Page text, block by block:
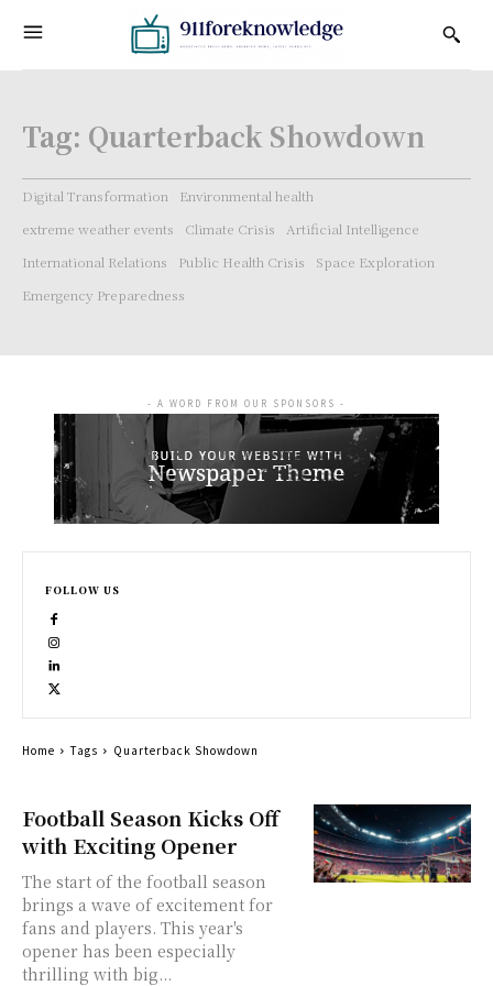
Tag: Quarterback Showdown
Digital Transformation
Environmental health
extreme weather events
Climate Crisis
Artificial Intelligence
International Relations
Public Health Crisis
Space Exploration
Emergency Preparedness
Football Season Kicks Off
with Exciting Opener
The start of the football season
brings a wave of excitement for
fans and players. This year's
opener has been especially
thrilling with big...
- A WORD FROM OUR SPONSORS -
FOLLOW US
Home Tags Quarterback Showdown